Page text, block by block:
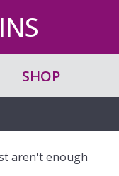
SHOP
aren't enough